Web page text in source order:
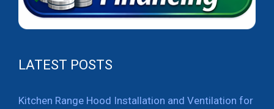
LATEST POSTS
Kitchen Range Hood Installation and Ventilation for